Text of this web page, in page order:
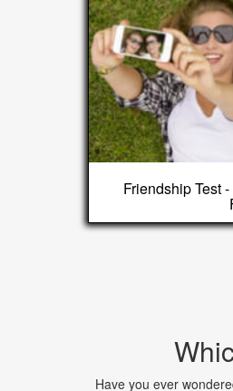
Friendship Test
Have you ever